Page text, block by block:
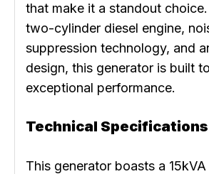
that make it a standout
two-cylinder diesel engine,
suppression technology, and
design, this generator is built
exceptional performance.
Technical Specifications
This generator boasts a